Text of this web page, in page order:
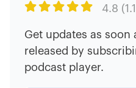
 4.8
Get updates as soon
released by
podcast player.